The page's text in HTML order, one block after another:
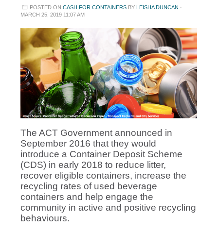
POSTED ON CASH FOR CONTAINERSBY LEISHA DUNCAN ·
MARCH 25, 2019 11:07 AM
The ACT Government announced in
September 2016 that they would
introduce a Container Deposit Scheme
(CDS) in early 2018 to reduce litter,
recover eligible containers, increase the
recycling rates of used beverage
containers and help engage the
community in active and positive recycling
behaviours.